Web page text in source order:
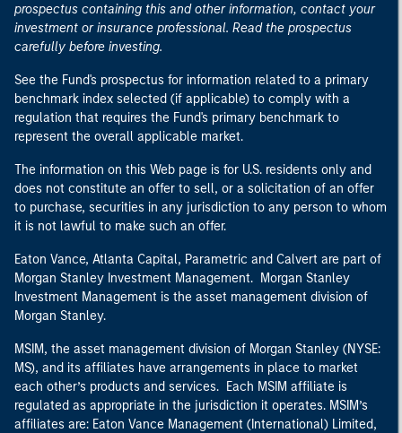
prospectus containing this and other information, contact your
investment or insurance professional. Read the prospectus
carefully before investing.
See the Fund's prospectus for information related to a primary
benchmark index selected (if applicable) to comply with a
regulation that requires the Fund's primary benchmark to
represent the overall applicable market.
The information on this Web page is for U.S. residents only and
does not constitute an offer to sell, or a solicitation of an offer
to purchase, securities in any jurisdiction to any person to whom
it is not lawful to make such an offer.
Eaton Vance, Atlanta Capital, Parametric and Calvert are part of
Morgan Stanley Investment Management. Morgan Stanley
Investment Management is the asset management division of
Morgan Stanley.
MSIM, the asset management division of Morgan Stanley (NYSE:
MS), and its affiliates have arrangements in place to market
each other’s products and services. Each MSIM affiliate is
regulated as appropriate in the jurisdiction it operates. MSIM’s
affiliates are: Eaton Vance Management (International) Limited,